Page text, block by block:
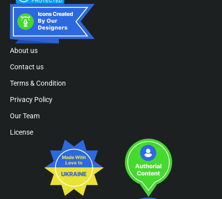
About us
Contact us
Terms & Condition
Privacy Policy
Our Team
License